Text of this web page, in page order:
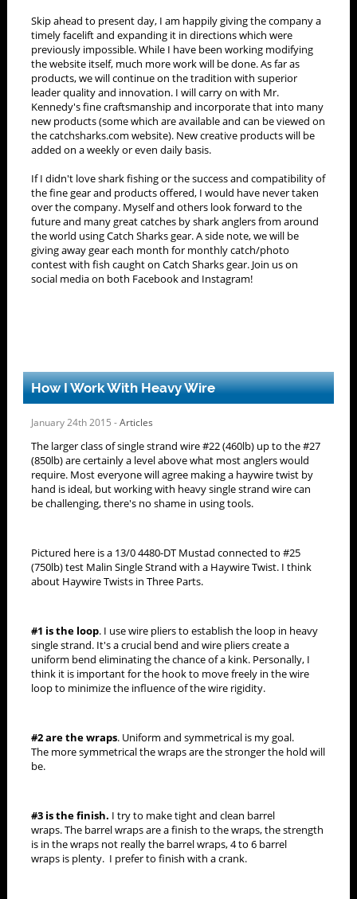
Skip ahead to present day, I am happily giving the company a
timely facelift and expanding it in directions which were
previously impossible. While I have been working modifying
the website itself, much more work will be done. As far as
products, we will continue on the tradition with superior
leader quality and innovation. I will carry on with Mr.
Kennedy's fine craftsmanship and incorporate that into many
new products (some which are available and can be viewed on
the catchsharks.com website). New creative products will be
added on a weekly or even daily basis.
If I didn't love shark fishing or the success and compatibility of
the fine gear and products offered, I would have never taken
over the company. Myself and others look forward to the
future and many great catches by shark anglers from around
the world using Catch Sharks gear. A side note, we will be
giving away gear each month for monthly catch/photo
contest with fish caught on Catch Sharks gear. Join us on
social media on both Facebook and Instagram!
How I Work With Heavy Wire
January 24th 2015 -Articles
The larger class of single strand wire #22 (460lb) up to the #27
(850lb) are certainly a level above what most anglers would
require. Most everyone will agree making a haywire twist by
hand is ideal, but working with heavy single strand wire can
be challenging, there's no shame in using tools.
Pictured here is a 13/0 4480-DT Mustad connected to #25
(750lb) test Malin Single Strand with a Haywire Twist. I think
about Haywire Twists in Three Parts.
#1 is the loop. I use wire pliers to establish the loop in heavy
single strand. It's a crucial bend and wire pliers create a
uniform bend eliminating the chance of a kink. Personally, I
think it is important for the hook to move freely in the wire
loop to minimize the influence of the wire rigidity.
#2 are the wraps. Uniform and symmetrical is my goal.
The more symmetrical the wraps are the stronger the hold will
be.
#3 is the finish. I try to make tight and clean barrel
wraps. The barrel wraps are a finish to the wraps, the strength
is in the wraps not really the barrel wraps, 4 to 6 barrel
wraps is plenty. I prefer to finish with a crank.